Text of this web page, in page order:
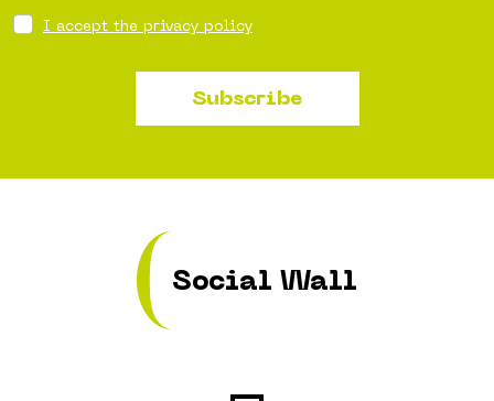
I accept the privacy policy
Subscribe
Social Wall